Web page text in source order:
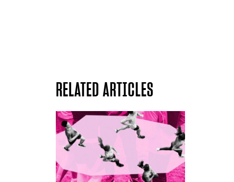
RELATED ARTICLES